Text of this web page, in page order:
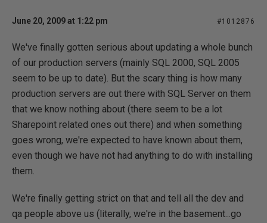
June 20, 2009 at 1:22 pm #1012876
We've finally gotten serious about updating a whole bunch
of our production servers (mainly SQL 2000, SQL 2005
seem to be up to date). But the scary thing is how many
production servers are out there with SQL Server on them
that we know nothing about (there seem to be a lot
Sharepoint related ones out there) and when something
goes wrong, we're expected to have known about them,
even though we have not had anything to do with installing
them.
We're finally getting strict on that and tell all the dev and
qa people above us (literally, we're in the basement...go